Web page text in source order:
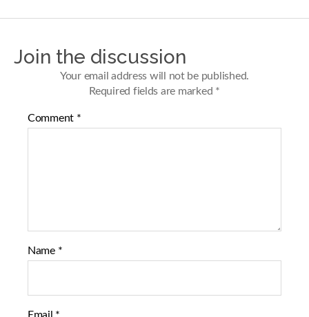
e
F
a
c
e
e
T
w
i
t
Join the discussion
Your email address will not be published.
Required fields are marked *
Comment *
Name *